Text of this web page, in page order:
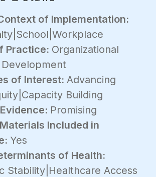
of Implementation:
Practice: Organizational
of Interest: Advancing
Building
Promising
Included in
Yes
of Health:
Stability|Healthcare Access